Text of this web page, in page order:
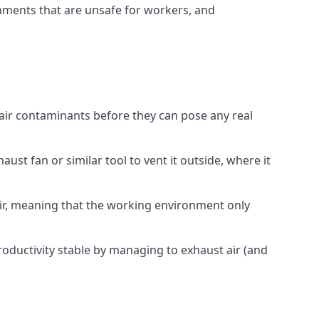
that are unsafe for workers, and
contaminants before they can pose any real
fan or similar tool to vent it outside, where it
meaning that the working environment only
stable by managing to exhaust air (and